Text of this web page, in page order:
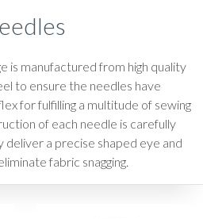
is manufactured from high quality
to ensure the needles have
for fulfilling a multitude of sewing
of each needle is carefully
a precise shaped eye and
fabric snagging.